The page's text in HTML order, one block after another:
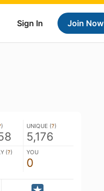
Sign In Join Now
) UNIQUE (?)
5,176
(?) YOU
0